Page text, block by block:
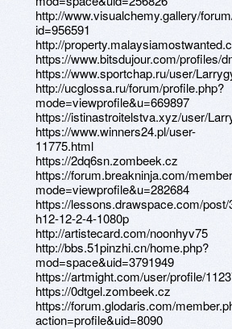
http://www.visualchemy.gallery/
id=956591
http://
https://www.bitsdujour.com/profiles/
https://www.sportchap.ru/user/
http://ucglossa.ru/forum/profile.php?
mode=viewprofile&u=669897
https://istinastroitelstva.xyz/user/
https://www.winners24.pl/user-
11775.html
https://2dq6sn.zombeek.cz
https://forum.breakninja.com/
mode=viewprofile&u=282684
https://lessons.drawspace.com/
h12-12-2-4-1080p
http://artistecard.com/noonhyv75
http://bbs.51pinzhi.cn/home.php?
mod=space&uid=3791949
https://artmight.com/user/profile/
https://0dtgel.zombeek.cz
https://forum.glodaris.com/
action=profile&uid=8090